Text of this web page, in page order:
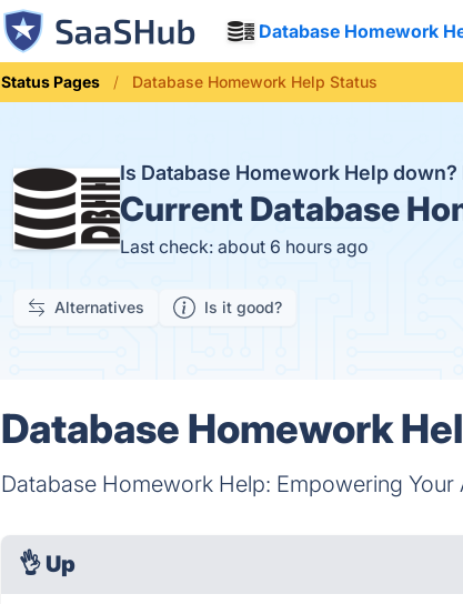
Database Homework
Status Pages Database Homework Help Status
Is Database Homework Help down?
Current Database
Last check: about 6 hours ago
Alternatives Is it good?
Database Homework
Database Homework Help: Empowering Your
👌 Up